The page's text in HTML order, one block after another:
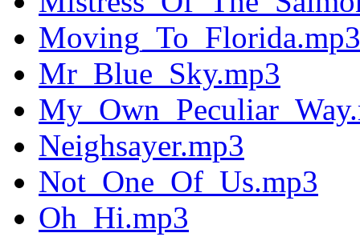
Moving_To_Florida.mp3
Mr_Blue_Sky.mp3
Neighsayer.mp3
Not_One_Of_Us.mp3
Oh_Hi.mp3